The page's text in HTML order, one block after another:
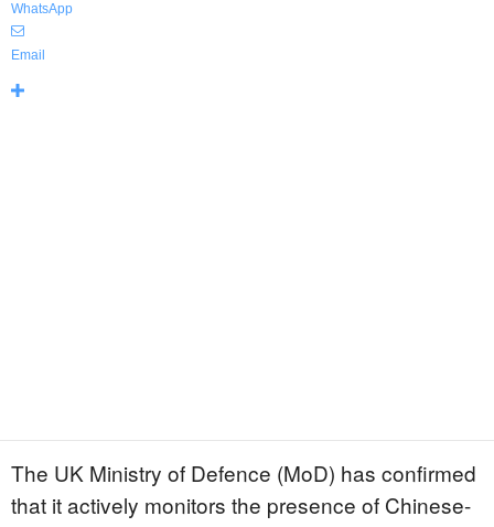
WhatsApp
Email
The UK Ministry of Defence (MoD) has confirmed
that it actively monitors the presence of Chinese-